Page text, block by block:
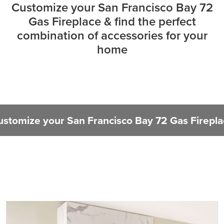
Customize your San Francisco Bay 72
Gas Fireplace & find the perfect
combination of accessories for your
home
your San Francisco Bay 72 Gas